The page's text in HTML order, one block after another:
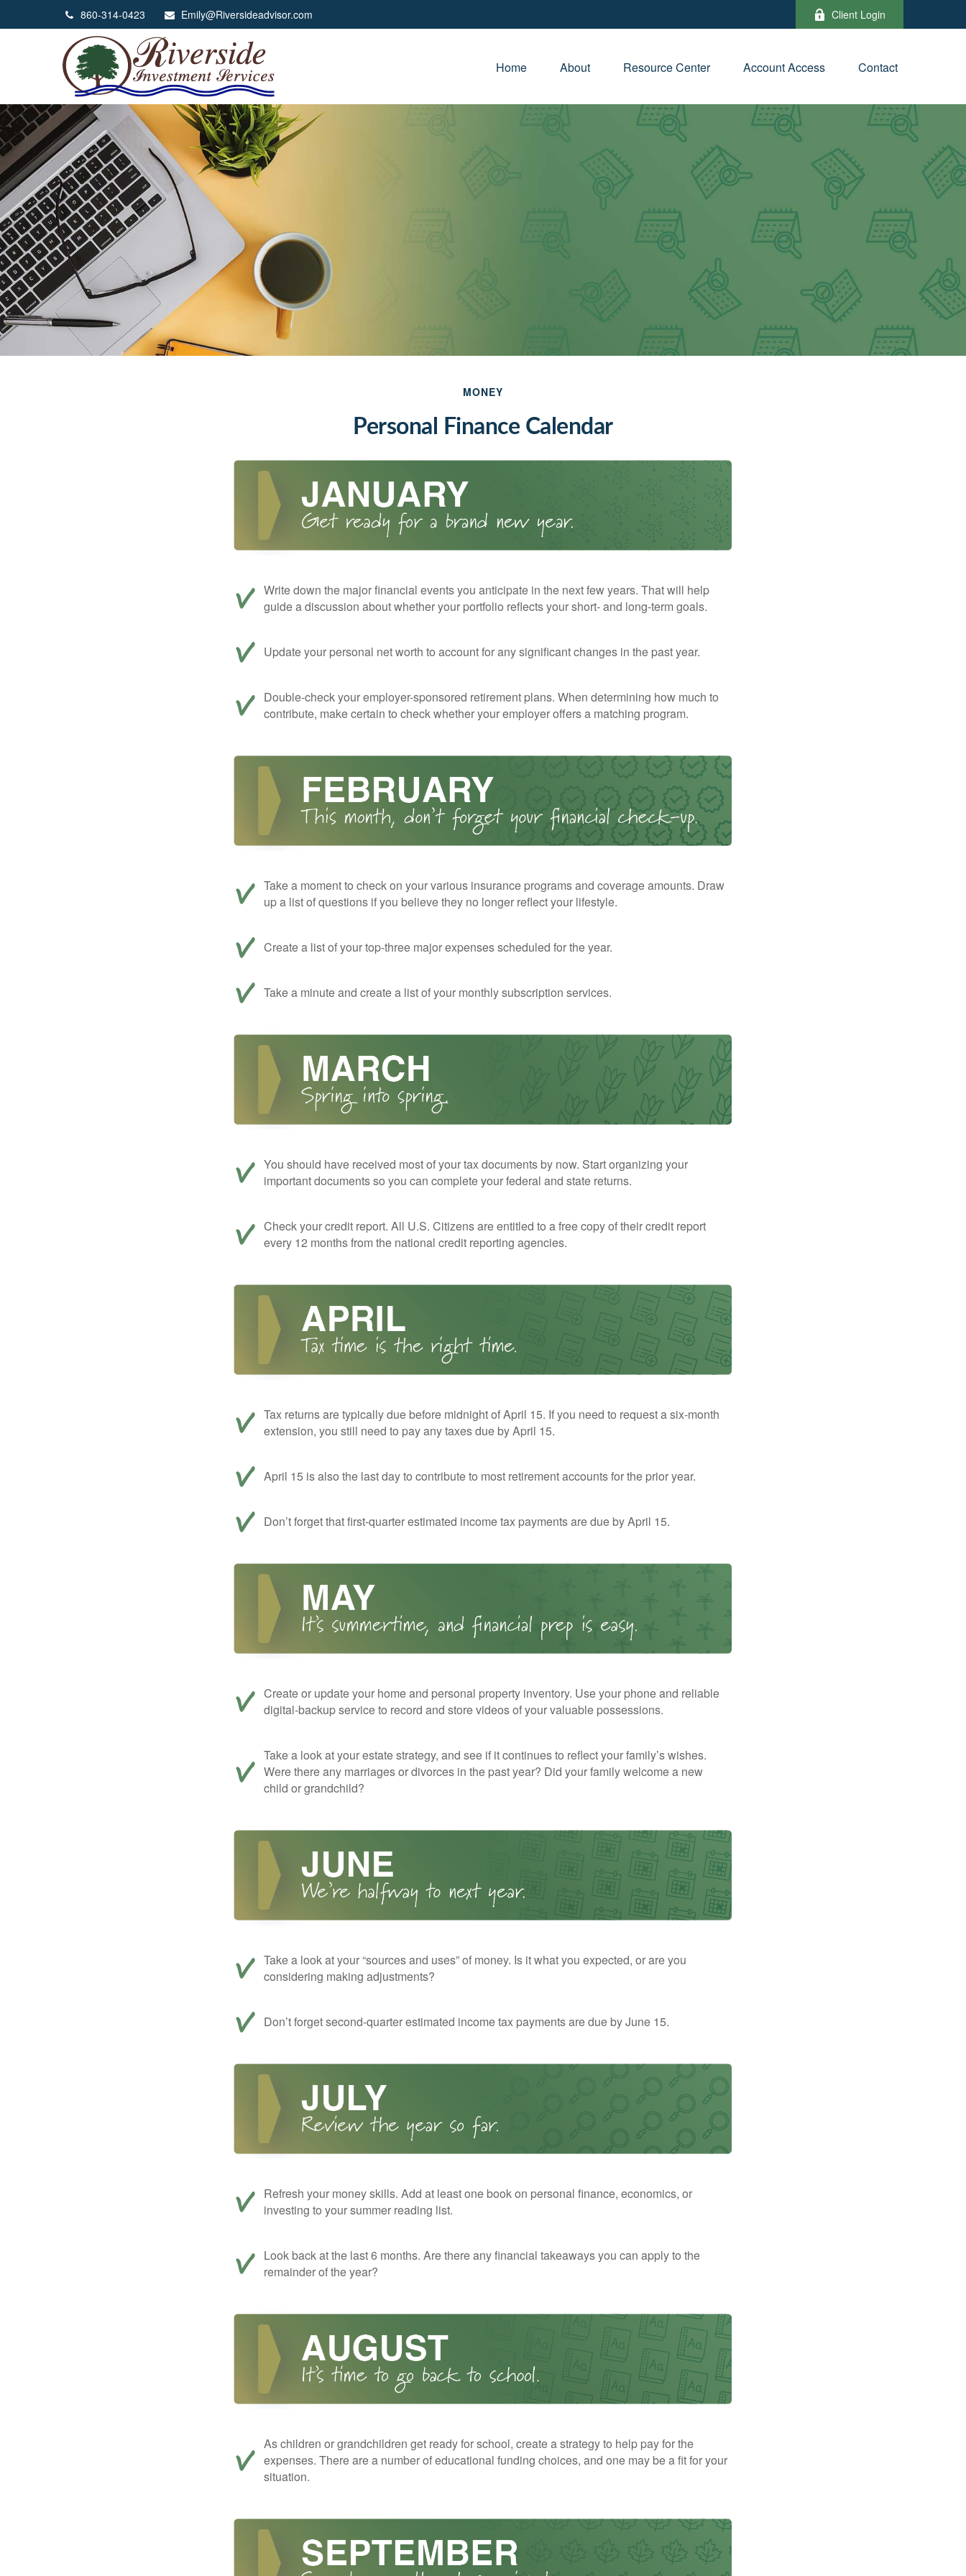
860-314-0423 Emily@Riversideadvisor.com Client Login
Home About Resource Center Account Access Contact
MONEY
Personal Finance Calendar
Write down the major financial events you anticipate in the next few years. That will help
guide a discussion about whether your portfolio reflects your short- and long-term goals.
Update your personal net worth to account for any significant changes in the past year.
Double-check your employer-sponsored retirement plans. When determining how much to
contribute, make certain to check whether your employer offers a matching program.
Take a moment to check on your various insurance programs and coverage amounts. Draw
up a list of questions if you believe they no longer reflect your lifestyle.
Create a list of your top-three major expenses scheduled for the year.
Take a minute and create a list of your monthly subscription services.
You should have received most of your tax documents by now. Start organizing your
important documents so you can complete your federal and state returns.
Check your credit report. All U.S. Citizens are entitled to a free copy of their credit report
every 12 months from the national credit reporting agencies.
Tax returns are typically due before midnight of April 15. If you need to request a six-month
extension, you still need to pay any taxes due by April 15.
April 15 is also the last day to contribute to most retirement accounts for the prior year.
Don’t forget that first-quarter estimated income tax payments are due by April 15.
Create or update your home and personal property inventory. Use your phone and reliable
digital-backup service to record and store videos of your valuable possessions.
Take a look at your estate strategy, and see if it continues to reflect your family’s wishes.
Were there any marriages or divorces in the past year? Did your family welcome a new
child or grandchild?
Take a look at your “sources and uses” of money. Is it what you expected, or are you
considering making adjustments?
Don’t forget second-quarter estimated income tax payments are due by June 15.
Refresh your money skills. Add at least one book on personal finance, economics, or
investing to your summer reading list.
Look back at the last 6 months. Are there any financial takeaways you can apply to the
remainder of the year?
As children or grandchildren get ready for school, create a strategy to help pay for the
expenses. There are a number of educational funding choices, and one may be a fit for your
situation.